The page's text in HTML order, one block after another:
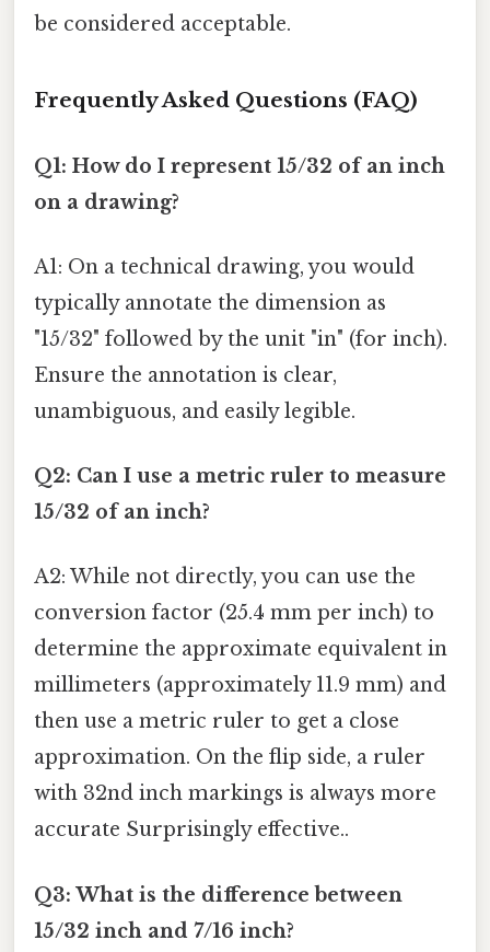
be considered acceptable.
Frequently Asked Questions (FAQ)
Q1: How do I represent 15/32 of an inch
on a drawing?
A1: On a technical drawing, you would
typically annotate the dimension as
"15/32" followed by the unit "in" (for inch).
Ensure the annotation is clear,
unambiguous, and easily legible.
Q2: Can I use a metric ruler to measure
15/32 of an inch?
A2: While not directly, you can use the
conversion factor (25.4 mm per inch) to
determine the approximate equivalent in
millimeters (approximately 11.9 mm) and
then use a metric ruler to get a close
approximation. On the flip side, a ruler
with 32nd inch markings is always more
accurate Surprisingly effective..
Q3: What is the difference between
15/32 inch and 7/16 inch?